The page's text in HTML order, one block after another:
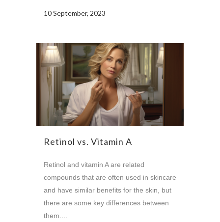
10 September, 2023
Retinol vs. Vitamin A
Retinol and vitamin A are related
compounds that are often used in skincare
and have similar benefits for the skin, but
there are some key differences between
them....